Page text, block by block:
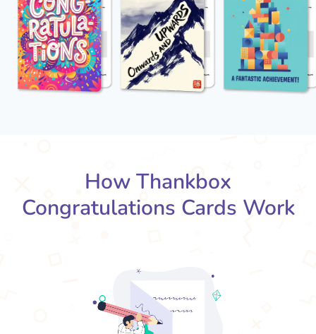
How Thankbox
Congratulations Cards Work